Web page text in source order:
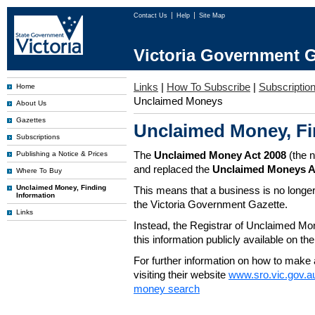
Contact Us Help Site Map
Victoria Government
Home
About Us
Gazettes
Subscriptions
Publishing a Notice & Prices
Where To Buy
Unclaimed Money, Finding
Information
Links
Links | How To Subscribe |
Unclaimed Moneys
Unclaimed Money,
The Unclaimed Money Act 2008 (the
and replaced the Unclaimed Moneys
This means that a business is no
the Victoria Government Gazette.
Instead, the Registrar of Unclaimed
this information publicly available on
For further information on how to
visiting their website
money search